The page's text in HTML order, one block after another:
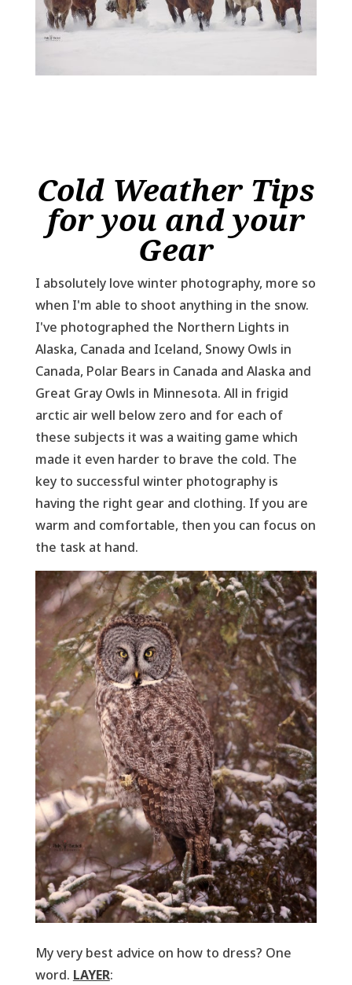
Cold Weather Tips
for you and your
Gear
I absolutely love winter photography, more so
when I'm able to shoot anything in the snow.
I've photographed the Northern Lights in
Alaska, Canada and Iceland, Snowy Owls in
Canada, Polar Bears in Canada and Alaska and
Great Gray Owls in Minnesota. All in frigid
arctic air well below zero and for each of
these subjects it was a waiting game which
made it even harder to brave the cold. The
key to successful winter photography is
having the right gear and clothing. If you are
warm and comfortable, then you can focus on
the task at hand.
My very best advice on how to dress? One
word. LAYER: